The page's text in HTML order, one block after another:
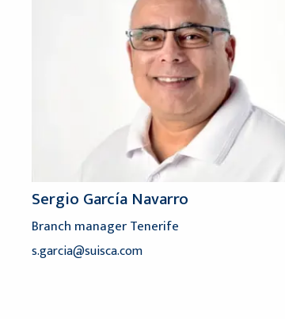
Sergio García Navarro
Branch manager Tenerife
s.garcia@suisca.com